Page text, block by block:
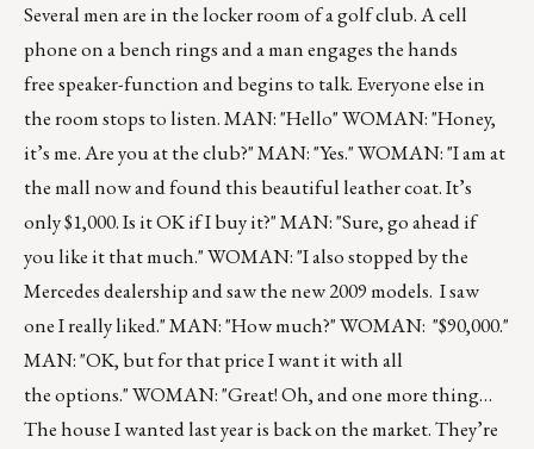
Several men are in the locker room of a golf club. A cell
phone on a bench rings and a man engages the hands
free speaker-function and begins to talk. Everyone else in
the room stops to listen. MAN: "Hello" WOMAN: "Honey,
it’s me. Are you at the club?" MAN: "Yes." WOMAN: "I am at
the mall now and found this beautiful leather coat. It’s
only $1,000. Is it OK if I buy it?" MAN: "Sure, go ahead if
you like it that much." WOMAN: "I also stopped by the
Mercedes dealership and saw the new 2009 models. I saw
one I really liked." MAN: "How much?" WOMAN: "$90,000."
MAN: "OK, but for that price I want it with all
the options." WOMAN: "Great! Oh, and one more thing…
The house I wanted last year is back on the market. They’re